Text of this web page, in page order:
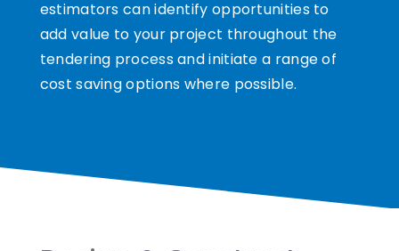
estimators can identify opportunities to
add value to your project throughout the
tendering process and initiate a range of
cost saving options where possible.